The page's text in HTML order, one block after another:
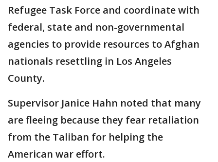
Refugee Task Force and coordinate with
federal, state and non-governmental
agencies to provide resources to Afghan
nationals resettling in Los Angeles
County.
Supervisor Janice Hahn noted that many
are fleeing because they fear retaliation
from the Taliban for helping the
American war effort.